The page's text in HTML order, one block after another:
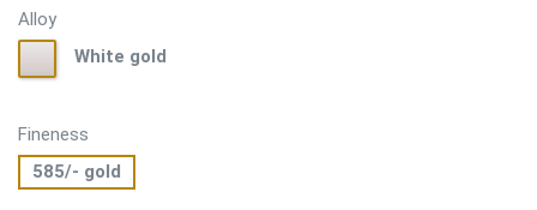
Alloy
gold
White gold
Fineness
585/- gold